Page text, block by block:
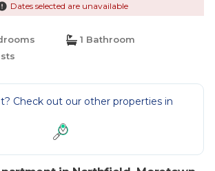
Dates selected are unavailable
1 Bathroom
Check out our other properties in